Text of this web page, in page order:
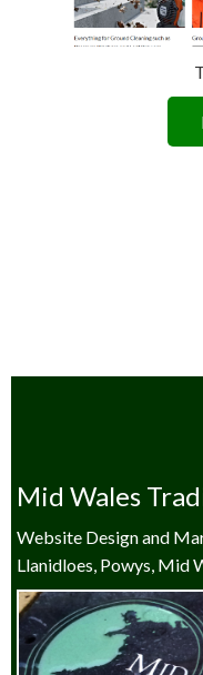
Mid Wales
Website Design and
Llanidloes, Powys, Mid